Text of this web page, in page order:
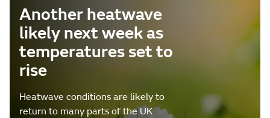
Another heatwave
likely next week as
temperatures set to
rise
Heatwave conditions are likely to
return to many parts of the UK